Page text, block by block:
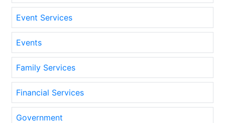
Event Services
Events
Family Services
Financial Services
Government